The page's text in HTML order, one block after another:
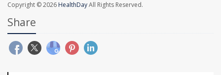
Copyright © 2026 HealthDayAll Rights Reserved.
Share